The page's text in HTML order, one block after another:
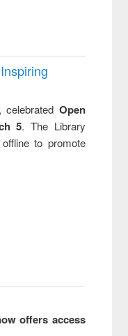
Open
5. The Library
to promote
offers access